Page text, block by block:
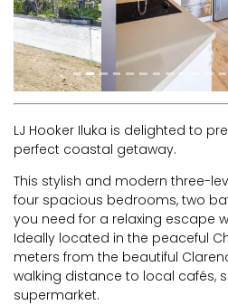
THE
THE
THE
LJ Hooker Iluka is delighted to
perfect coastal getaway.
This stylish and modern three-
four spacious bedrooms, two
you need for a relaxing escape
Ideally located in the peaceful
meters from the beautiful
walking distance to local cafés,
supermarket.